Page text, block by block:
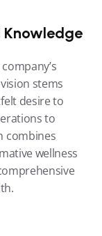
Knowledge
stems
desire to
to
combines
wellness